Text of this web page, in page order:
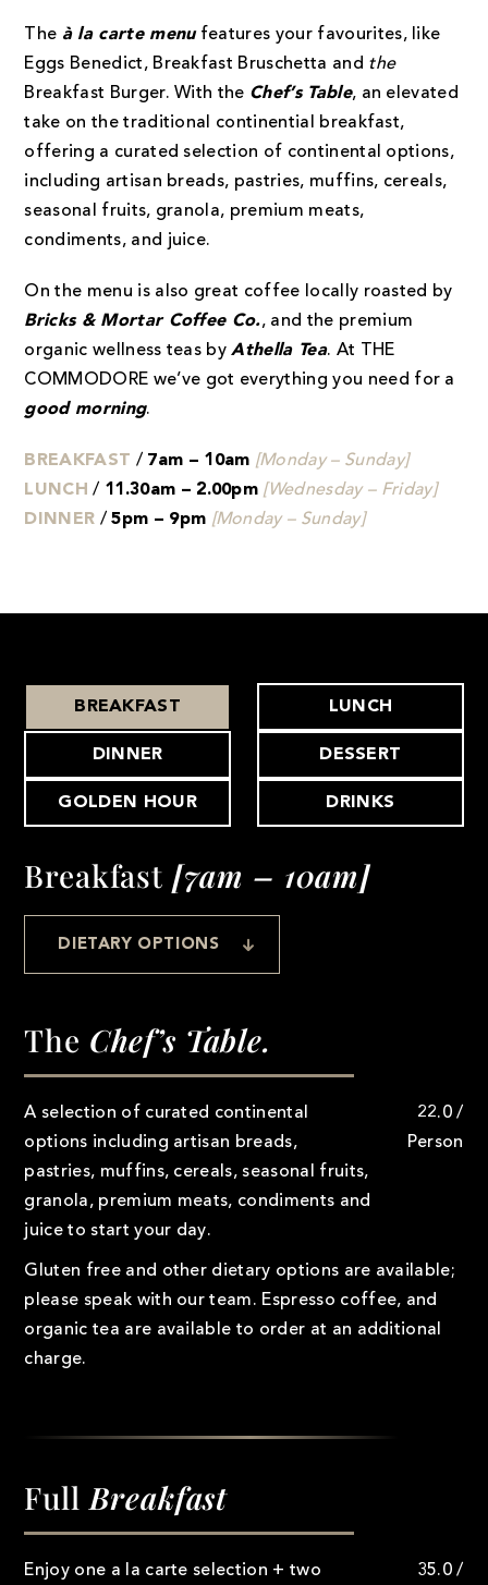
The à la carte menufeatures your favourites, like
Eggs Benedict, Breakfast Bruschetta and the
Breakfast Burger. With the Chef’s Table, an elevated
take on the traditional continential breakfast,
offering a curated selection of continental options,
including artisan breads, pastries, muffins, cereals,
seasonal fruits, granola, premium meats,
condiments, and juice.
On the menu is also great coffee locally roasted by
Bricks & Mortar Coffee Co., and the premium
organic wellness teas byAthella Tea. At THE
COMMODORE we’ve got everything you need for a
good morning.
BREAKFAST / 7am – 10am [Monday – Sunday]
LUNCH / 11.30am – 2.00pm [Wednesday – Friday]
DINNER /5pm – 9pm [Monday – Sunday]
BREAKFAST LUNCH
DINNER DESSERT
GOLDEN HOUR DRINKS
Breakfast [7am – 10am]
DIETARY OPTIONS
The Chef’s Table.
A selection of curated continental
options including artisan breads,
pastries, muffins, cereals, seasonal fruits,
granola, premium meats, condiments and
juice to start your day.
22.0 /
Person
Gluten free and other dietary options are available;
please speak with our team. Espresso coffee, and
organic tea are available to order at an additional
charge.
Full Breakfast
Enjoy one a la carte selection + two
35.0 /